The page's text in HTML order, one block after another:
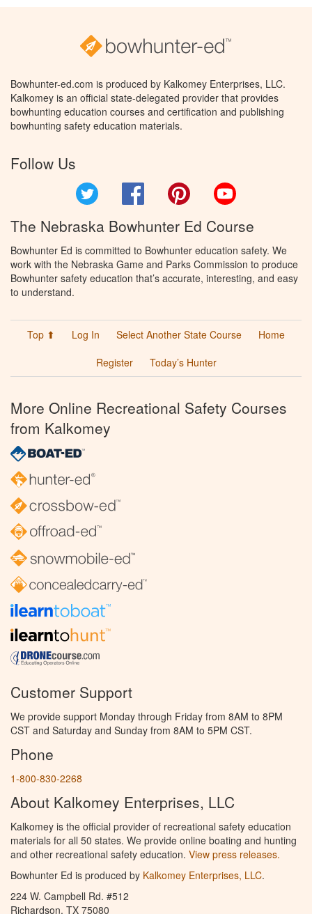
Bowhunter-ed.com is produced by Kalkomey Enterprises, LLC.
Kalkomey is an official state-delegated provider that provides
bowhunting education courses and certification and publishing
bowhunting safety education materials.
Follow Us
Facebook Pinterest
The Nebraska Bowhunter Ed Course
Bowhunter Ed is committed to Bowhunter education safety. We
work with the Nebraska Game and Parks Commission to produce
Bowhunter safety education that’s accurate, interesting, and easy
to understand.
Top ⬆ Log In Select Another State Course
Home
Register
Today’s Hunter
More Online Recreational Safety Courses
from Kalkomey
Customer Support
We provide support Monday through Friday from 8AM to 8PM
CST and Saturday and Sunday from 8AM to 5PM CST.
Phone
1-800-830-2268
About Kalkomey Enterprises, LLC
Kalkomey is the official provider of recreational safety education
materials for all 50 states. We provide online boating and hunting
and other recreational safety education. View press releases.
Bowhunter Ed is produced by Kalkomey Enterprises, LLC.
224 W. Campbell Rd. #512
Richardson, TX 75080